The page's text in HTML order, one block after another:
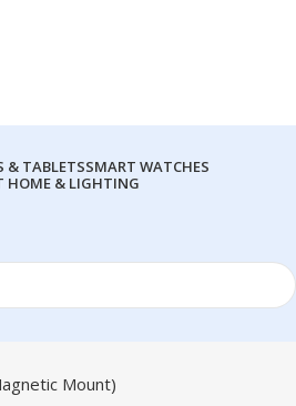
& TABLETSSMART WATCHES
HOME & LIGHTING